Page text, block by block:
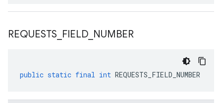
REQUESTS FIELD NUMBER
public static final int REQUESTS_FIELD_NUMBER